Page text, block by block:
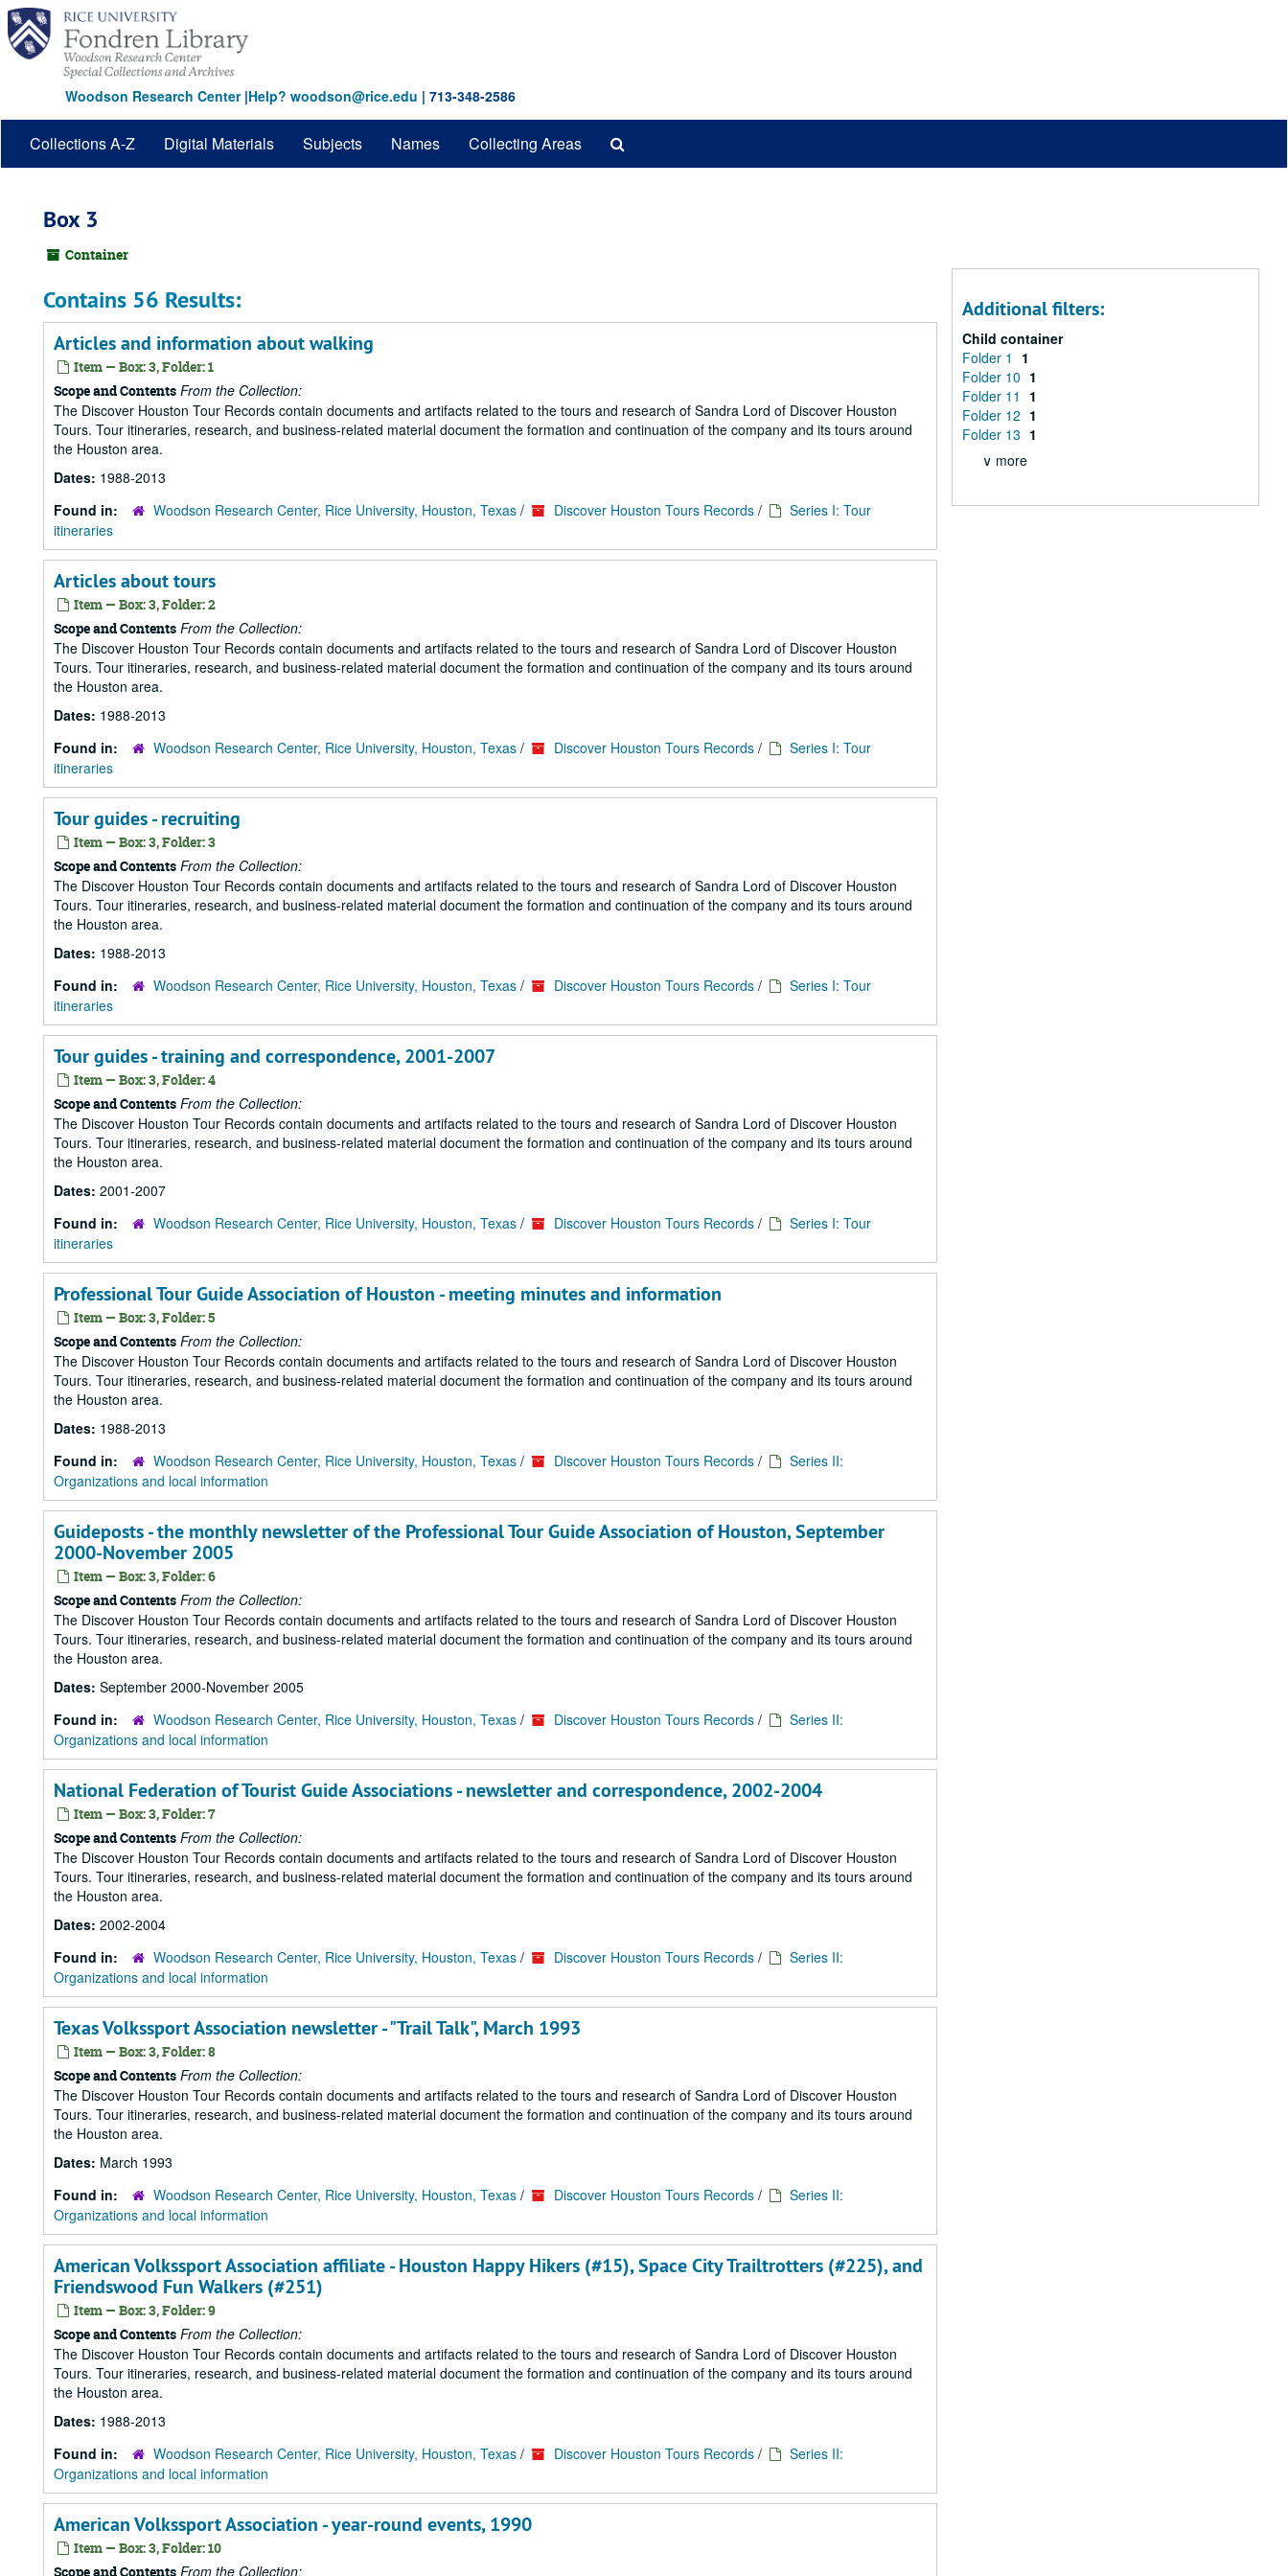
Skip
main
content
Woodson Research Center|Help? woodson@rice.edu | 713-348-2586
Collections A-Z Digital Materials Subjects Names Collecting Areas
Box 3
Container
Contains 56 Results:
Articles and information about walking
Item — Box: 3, Folder: 1
Scope and Contents From the Collection:
The Discover Houston Tour Records contain documents and artifacts related to the tours and research of Sandra Lord of Discover Houston
Tours. Tour itineraries, research, and business-related material document the formation and continuation of the company and its tours around
the Houston area.
Dates: 1988-2013
Found in:
Woodson Research Center, Rice University, Houston, Texas / Discover Houston Tours Records /
Series I: Tour
itineraries
Articles about tours
Item — Box: 3, Folder: 2
Scope and Contents From the Collection:
The Discover Houston Tour Records contain documents and artifacts related to the tours and research of Sandra Lord of Discover Houston
Tours. Tour itineraries, research, and business-related material document the formation and continuation of the company and its tours around
the Houston area.
Dates: 1988-2013
Found in:
Woodson Research Center, Rice University, Houston, Texas / Discover Houston Tours Records /
Series I: Tour
itineraries
Tour guides - recruiting
Item — Box: 3, Folder: 3
Scope and Contents From the Collection:
The Discover Houston Tour Records contain documents and artifacts related to the tours and research of Sandra Lord of Discover Houston
Tours. Tour itineraries, research, and business-related material document the formation and continuation of the company and its tours around
the Houston area.
Dates: 1988-2013
Found in:
Woodson Research Center, Rice University, Houston, Texas / Discover Houston Tours Records /
Series I: Tour
itineraries
Tour guides - training and correspondence, 2001-2007
Item — Box: 3, Folder: 4
Scope and Contents From the Collection:
The Discover Houston Tour Records contain documents and artifacts related to the tours and research of Sandra Lord of Discover Houston
Tours. Tour itineraries, research, and business-related material document the formation and continuation of the company and its tours around
the Houston area.
Dates: 2001-2007
Found in:
Woodson Research Center, Rice University, Houston, Texas / Discover Houston Tours Records /
Series I: Tour
itineraries
Professional Tour Guide Association of Houston - meeting minutes and information
Item — Box: 3, Folder: 5
Scope and Contents From the Collection:
The Discover Houston Tour Records contain documents and artifacts related to the tours and research of Sandra Lord of Discover Houston
Tours. Tour itineraries, research, and business-related material document the formation and continuation of the company and its tours around
the Houston area.
Dates: 1988-2013
Found in:
Woodson Research Center, Rice University, Houston, Texas / Discover Houston Tours Records /
Series II:
Organizations and local information
Guideposts - the monthly newsletter of the Professional Tour Guide Association of Houston, September
2000-November 2005
Item — Box: 3, Folder: 6
Scope and Contents From the Collection:
The Discover Houston Tour Records contain documents and artifacts related to the tours and research of Sandra Lord of Discover Houston
Tours. Tour itineraries, research, and business-related material document the formation and continuation of the company and its tours around
the Houston area.
Dates: September 2000-November 2005
Found in:
Woodson Research Center, Rice University, Houston, Texas / Discover Houston Tours Records /
Series II:
Organizations and local information
National Federation of Tourist Guide Associations - newsletter and correspondence, 2002-2004
Item — Box: 3, Folder: 7
Scope and Contents From the Collection:
The Discover Houston Tour Records contain documents and artifacts related to the tours and research of Sandra Lord of Discover Houston
Tours. Tour itineraries, research, and business-related material document the formation and continuation of the company and its tours around
the Houston area.
Dates: 2002-2004
Found in:
Woodson Research Center, Rice University, Houston, Texas / Discover Houston Tours Records /
Series II:
Organizations and local information
Texas Volkssport Association newsletter - "Trail Talk", March 1993
Item — Box: 3, Folder: 8
Scope and Contents From the Collection:
The Discover Houston Tour Records contain documents and artifacts related to the tours and research of Sandra Lord of Discover Houston
Tours. Tour itineraries, research, and business-related material document the formation and continuation of the company and its tours around
the Houston area.
Dates: March 1993
Found in:
Woodson Research Center, Rice University, Houston, Texas / Discover Houston Tours Records /
Series II:
Organizations and local information
American Volkssport Association affiliate - Houston Happy Hikers (#15), Space City Trailtrotters (#225), and
Friendswood Fun Walkers (#251)
Item — Box: 3, Folder: 9
Scope and Contents From the Collection:
The Discover Houston Tour Records contain documents and artifacts related to the tours and research of Sandra Lord of Discover Houston
Tours. Tour itineraries, research, and business-related material document the formation and continuation of the company and its tours around
the Houston area.
Dates: 1988-2013
Found in:
Woodson Research Center, Rice University, Houston, Texas / Discover Houston Tours Records /
Series II:
Organizations and local information
American Volkssport Association - year-round events, 1990
Item — Box: 3, Folder: 10
Scope and Contents From the Collection:
Additional filters:
Child container
Folder 1
1
Folder 10 1
Folder 11
1
Folder 12 1
Folder 13 1
∨ more